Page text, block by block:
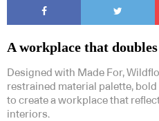
A workplace that
Designed with Made For,
restrained material palette,
to create a workplace that
interiors.